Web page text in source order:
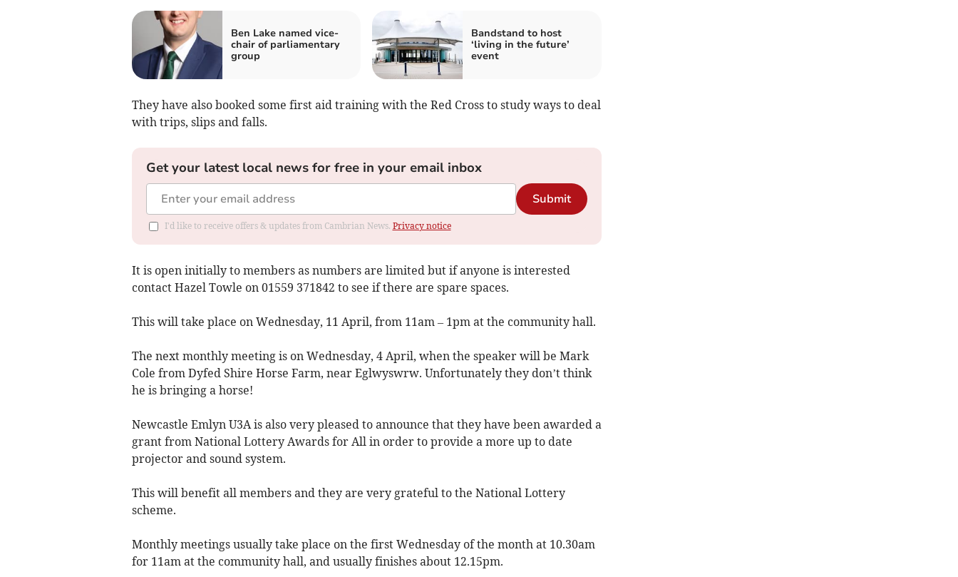
Ben Lake named vice-
chair of parliamentary
group
Bandstand to host
‘living in the future’
event
They have also booked some first aid training with the Red Cross to study ways to deal
with trips, slips and falls.
Get your latest local news for free in your email inbox
Submit
I'd like to receive offers & updates from Cambrian News. Privacy notice
It is open initially to members as numbers are limited but if anyone is interested
contact Hazel Towle on 01559 371842 to see if there are spare spaces.
This will take place on Wednesday, 11 April, from 11am – 1pm at the community hall.
The next monthly meeting is on Wednesday, 4 April, when the speaker will be Mark
Cole from Dyfed Shire Horse Farm, near Eglwyswrw. Unfortunately they don’t think
he is bringing a horse!
Newcastle Emlyn U3A is also very pleased to announce that they have been awarded a
grant from National Lottery Awards for All in order to provide a more up to date
projector and sound system.
This will benefit all members and they are very grateful to the National Lottery
scheme.
Monthly meetings usually take place on the first Wednesday of the month at 10.30am
for 11am at the community hall, and usually finishes about 12.15pm.